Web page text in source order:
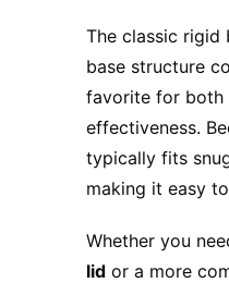
The classic rigid
base structure
favorite for both
effectiveness.
typically fits
making it easy
Whether you
lid or a more